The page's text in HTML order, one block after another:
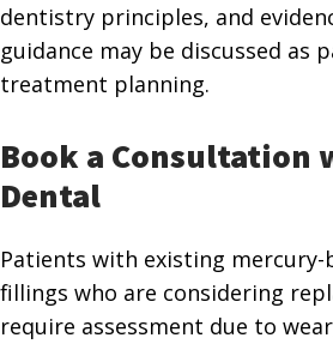
dentistry principles, and
guidance may be discussed as
treatment planning.
Book a Consultation
Dental
Patients with existing mercury-
fillings who are considering
require assessment due to